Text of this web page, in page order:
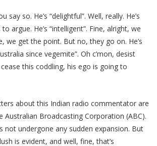
say so. He’s “delightful”. Well, really. He’s
to argue. He’s “intelligent”. Fine, alright, we
we get the point. But no, they go on. He’s
since vegemite”. Oh c’mon, desist
this coddling, his ego is going to
about this Indian radio commentator are
Australian Broadcasting Corporation (ABC).
not undergone any sudden expansion. But
is evident, and well, fine, that’s